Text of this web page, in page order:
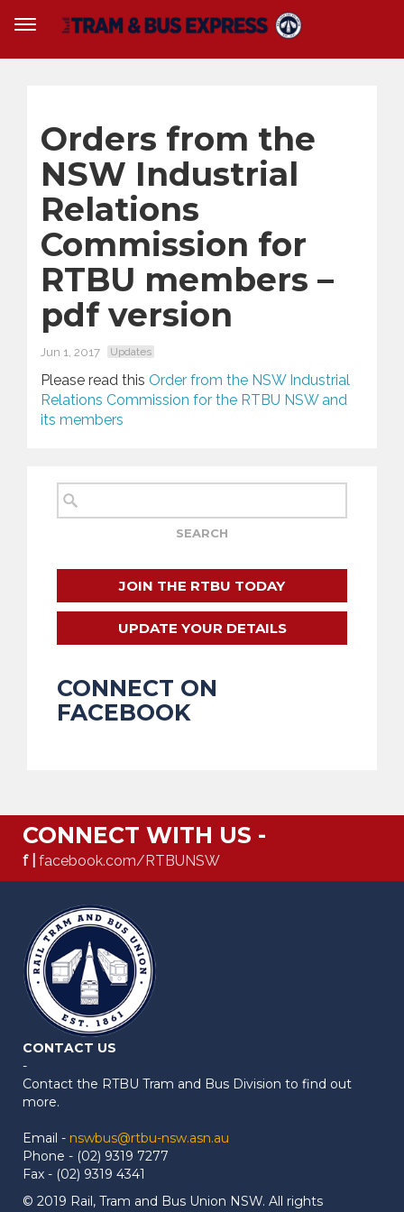
Orders from the
NSW Industrial
Relations
Commission for
RTBU members –
pdf version
Jun 1, 2017 Updates
Please read this Order from the NSW Industrial
Relations Commission for the RTBU NSW and
its members
JOIN THE RTBU TODAY
UPDATE YOUR DETAILS
CONNECT ON
FACEBOOK
CONNECT WITH US -
f | facebook.com/RTBUNSW
CONTACT US
-
Contact the RTBU Tram and Bus Division to find out
more.
Email - nswbus@rtbu-nsw.asn.au
Phone - (02) 9319 7277
Fax - (02) 9319 4341
© 2019 Rail, Tram and Bus Union NSW. All rights